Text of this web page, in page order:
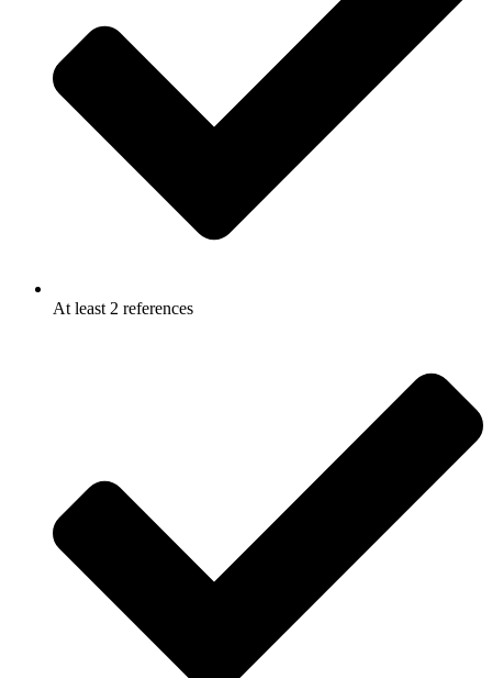
At least 2 references